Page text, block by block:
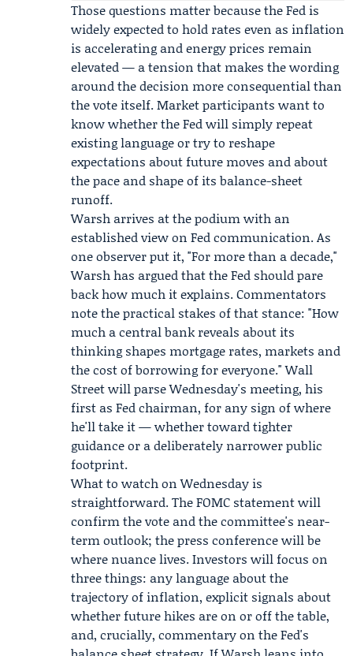
Those questions matter because the Fed is
widely expected to hold rates even as inflation
is accelerating and energy prices remain
elevated — a tension that makes the wording
around the decision more consequential than
the vote itself. Market participants want to
know whether the Fed will simply repeat
existing language or try to reshape
expectations about future moves and about
the pace and shape of its balance-sheet
runoff.
Warsh arrives at the podium with an
established view on Fed communication. As
one observer put it, "For more than a decade,"
Warsh has argued that the Fed should pare
back how much it explains. Commentators
note the practical stakes of that stance: "How
much a central bank reveals about its
thinking shapes mortgage rates, markets and
the cost of borrowing for everyone." Wall
Street will parse Wednesday's meeting, his
first as Fed chairman, for any sign of where
he'll take it — whether toward tighter
guidance or a deliberately narrower public
footprint.
What to watch on Wednesday is
straightforward. The FOMC statement will
confirm the vote and the committee's near-
term outlook; the press conference will be
where nuance lives. Investors will focus on
three things: any language about the
trajectory of inflation, explicit signals about
whether future hikes are on or off the table,
and, crucially, commentary on the Fed's